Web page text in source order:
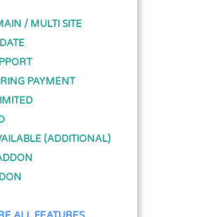
/ MULTI SITE
PAYMENT
(ADDITIONAL)